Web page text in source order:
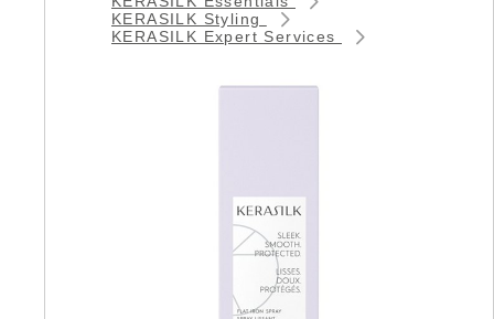
KERASILK Styling
KERASILK Expert Services